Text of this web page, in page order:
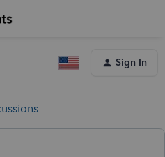
Sign In